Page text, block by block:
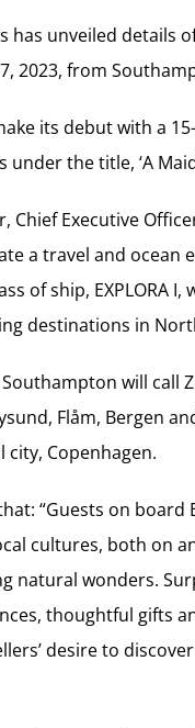
has unveiled details
2023, from
its debut with a
the title, ‘A
Chief Executive
a travel and
of ship, EXPLORA
destinations in
Southampton will
Flåm, Bergen
city, Copenhagen.
“Guests on board
cultures, both on
natural wonders.
thoughtful gifts
desire to